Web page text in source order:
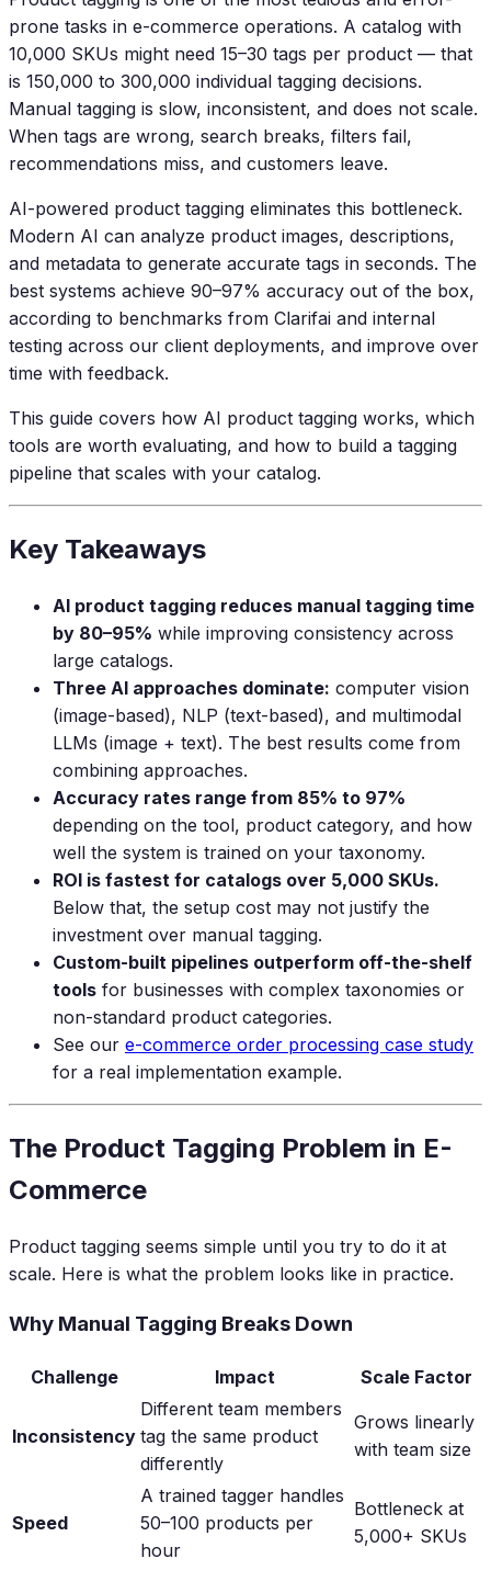
prone tasks in e-commerce operations. A catalog with
10,000 SKUs might need 15–30 tags per product — that
is 150,000 to 300,000 individual tagging decisions.
Manual tagging is slow, inconsistent, and does not scale.
When tags are wrong, search breaks, filters fail,
recommendations miss, and customers leave.
AI-powered product tagging eliminates this bottleneck.
Modern AI can analyze product images, descriptions,
and metadata to generate accurate tags in seconds. The
best systems achieve 90–97% accuracy out of the box,
according to benchmarks from Clarifai and internal
testing across our client deployments, and improve over
time with feedback.
This guide covers how AI product tagging works, which
tools are worth evaluating, and how to build a tagging
pipeline that scales with your catalog.
Key Takeaways
AI product tagging reduces manual tagging time
by 80–95% while improving consistency across
large catalogs.
Three AI approaches dominate: computer vision
(image-based), NLP (text-based), and multimodal
LLMs (image + text). The best results come from
combining approaches.
Accuracy rates range from 85% to 97%
depending on the tool, product category, and how
well the system is trained on your taxonomy.
ROI is fastest for catalogs over 5,000 SKUs.
Below that, the setup cost may not justify the
investment over manual tagging.
Custom-built pipelines outperform off-the-shelf
tools for businesses with complex taxonomies or
non-standard product categories.
See our e-commerce order processing case study
for a real implementation example.
The Product Tagging Problem in E-
Commerce
Product tagging seems simple until you try to do it at
scale. Here is what the problem looks like in practice.
Why Manual Tagging Breaks Down
Challenge Impact Scale Factor
Inconsistency
Different team members
tag the same product
differently
Grows linearly
with team size
Speed
A trained tagger handles
50–100 products per
hour
Bottleneck at
5,000+ SKUs